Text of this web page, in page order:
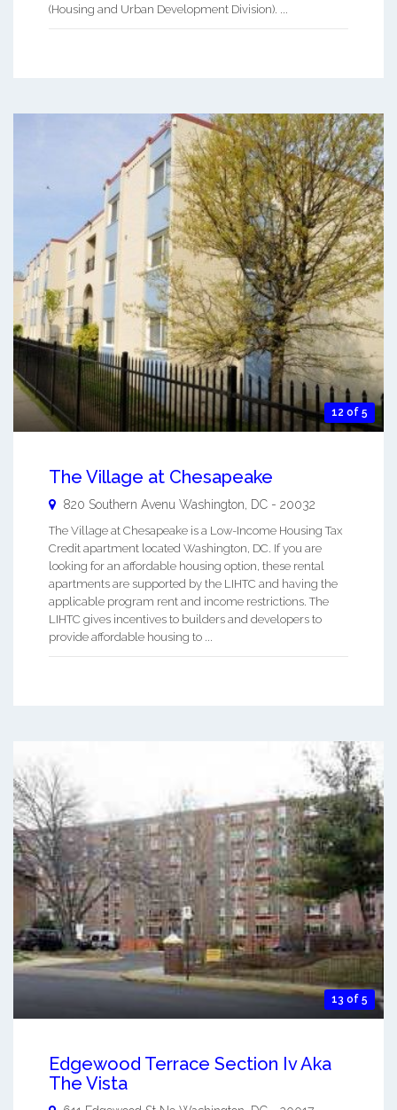
(Housing and Urban Development Division). ...
12 of 5
The Village at Chesapeake
820 Southern Avenu Washington DC - 20032
The Village at Chesapeake is a Low-Income Housing Tax
Credit apartment located Washington, DC. If you are
looking for an affordable housing option, these rental
apartments are supported by the LIHTC and having the
applicable program rent and income restrictions. The
LIHTC gives incentives to builders and developers to
provide affordable housing to ...
13 of 5
Edgewood Terrace Section Iv Aka
The Vista